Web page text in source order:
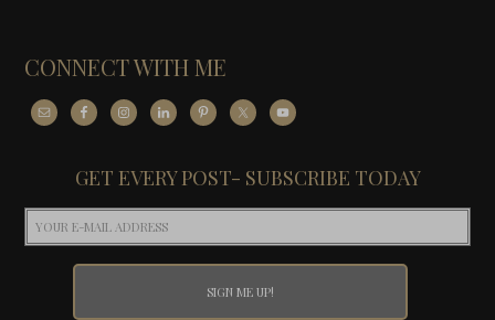
CONNECT WITH ME
GET EVERY POST- SUBSCRIBE TODAY